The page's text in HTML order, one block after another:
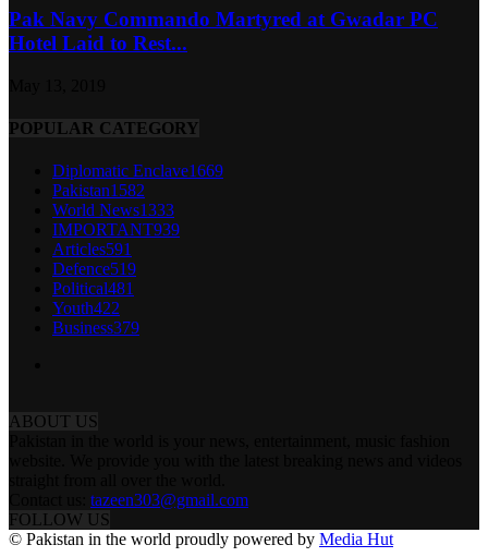
Pak Navy Commando Martyred at Gwadar PC
Hotel Laid to Rest...
POPULAR CATEGORY
Diplomatic Enclave1669
Pakistan1582
World News1333
IMPORTANT939
Articles591
Defence519
Political481
Youth422
Business379
ABOUT US
tazeen303@gmail.com
FOLLOW US
© Pakistan in the world proudly powered by Media Hut